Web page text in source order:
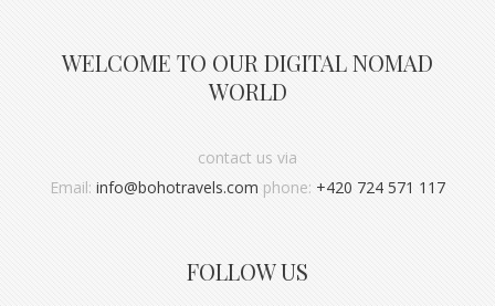
WELCOME TO OUR DIGITAL NOMAD
WORLD
contact us via
Email: info@bohotravels.com phone: +420 724 571 117
FOLLOW US